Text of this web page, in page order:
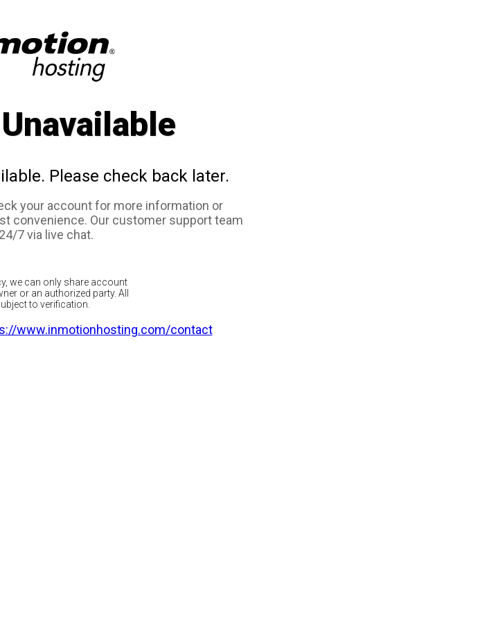
Please check back later.
your account for more information or
convenience. Our customer support team
7 via live chat.
we can only share account
or an authorized party. All
to verification.
www.inmotionhosting.com/contact